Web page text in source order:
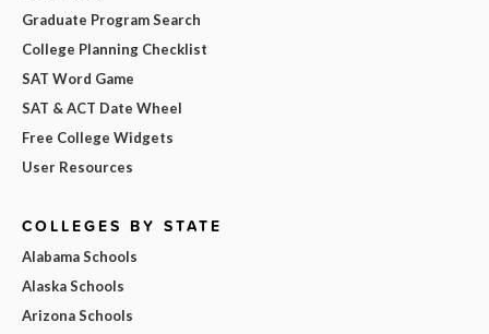
Graduate Program Search
College Planning Checklist
SAT Word Game
SAT & ACT Date Wheel
Free College Widgets
User Resources
COLLEGES BY STATE
Alabama Schools
Alaska Schools
Arizona Schools